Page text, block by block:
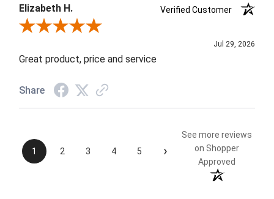
Elizabeth H.
Verified Customer
Review By Elizabeth H.
Jul 29, 2026
Great product, price and service
Share
1 2 3 4 5 ›
See more reviews
on Shopper
Approved